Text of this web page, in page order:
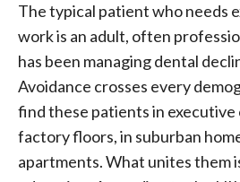
The typical patient who needs
work is an adult, often
has been managing dental
Avoidance crosses every
find these patients in executive
factory floors, in suburban
apartments. What unites them